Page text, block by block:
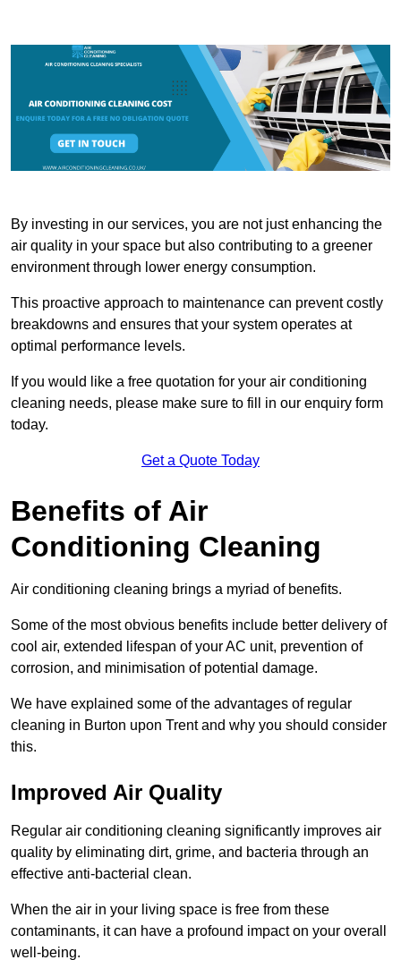
By investing in our services, you are not just enhancing the
air quality in your space but also contributing to a greener
environment through lower energy consumption.
This proactive approach to maintenance can prevent costly
breakdowns and ensures that your system operates at
optimal performance levels.
If you would like a free quotation for your air conditioning
cleaning needs, please make sure to fill in our enquiry form
today.
Get a Quote Today
Benefits of Air
Conditioning Cleaning
Air conditioning cleaning brings a myriad of benefits.
Some of the most obvious benefits include better delivery of
cool air, extended lifespan of your AC unit, prevention of
corrosion, and minimisation of potential damage.
We have explained some of the advantages of regular
cleaning in Burton upon Trent and why you should consider
this.
Improved Air Quality
Regular air conditioning cleaning significantly improves air
quality by eliminating dirt, grime, and bacteria through an
effective anti-bacterial clean.
When the air in your living space is free from these
contaminants, it can have a profound impact on your overall
well-being.